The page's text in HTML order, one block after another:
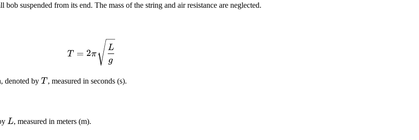
suspended from its end. The mass of the string and air resistance are neglected.
T = 2\pi\sqrt{\frac{L}{g}}
T = 2π
g
L
denoted by T
T , measured in seconds (s).
L
L, measured in meters (m).